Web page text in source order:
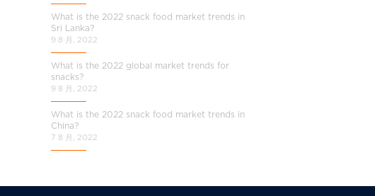
What is the 2022 snack food market trends in
Sri Lanka?
9 8 月, 2022
What is the 2022 global market trends for
snacks?
9 8 月, 2022
What is the 2022 snack food market trends in
China?
7 8 月, 2022